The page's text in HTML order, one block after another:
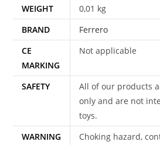
WEIGHT
0,01 kg
BRAND
Ferrero
CE
MARKING
Not applicable
SAFETY
All of our products
only and are not
toys.
WARNING
Choking hazard,